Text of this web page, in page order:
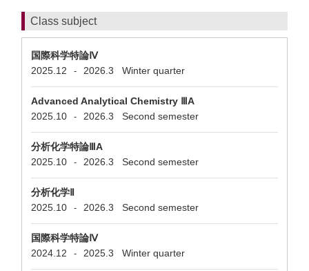
Class subject
国際科学特論Ⅳ
2025.12
- 2026.3 Winter quarter
Advanced Analytical Chemistry ⅢA
2025.10
- 2026.3 Second semester
分析化学特論ⅢA
2025.10
- 2026.3 Second semester
分析化学Ⅱ
2025.10
- 2026.3 Second semester
国際科学特論Ⅳ
2024.12
- 2025.3 Winter quarter